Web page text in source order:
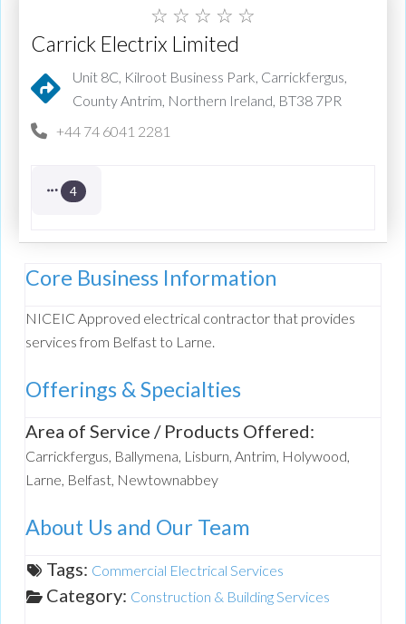
☆ ☆ ☆ ☆ ☆
Carrick Electrix Limited
Unit 8C, Kilroot Business Park, Carrickfergus,
County Antrim, Northern Ireland, BT38 7PR
+44 74 6041 2281
4
Core Business Information
NICEIC Approved electrical contractor that provides
services from Belfast to Larne.
Offerings & Specialties
Area of Service / Products Offered:
Carrickfergus, Ballymena, Lisburn, Antrim, Holywood,
Larne, Belfast, Newtownabbey
About Us and Our Team
Tags: Commercial Electrical Services
Category: Construction & Building Services